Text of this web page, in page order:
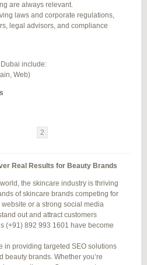
are always relevant.
laws and corporate regulations,
legal advisors, and compliance
include:
Web)
experience, and qualifications.
salaries (in AED):
steps:
#278689
Real Results for Beauty Brands
the skincare industry is thriving
of skincare brands competing for
or a strong social media
out and attract customers
(+91) 892 993 1601 have become
in providing targeted SEO solutions
brands. Whether you’re
94 total)
2
(REQUIRED):